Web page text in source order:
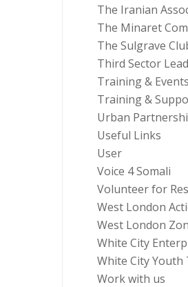
The Iranian
The Minaret
The Sulgrave
Third Sector
Training & Events
Training &
Urban
Useful Links
User
Voice 4 Somali
Volunteer for
West London
West London
White City
White City Youth
Work with us